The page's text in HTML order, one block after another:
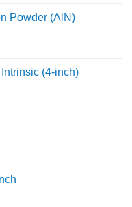
Powder (AlN)
(4-inch)